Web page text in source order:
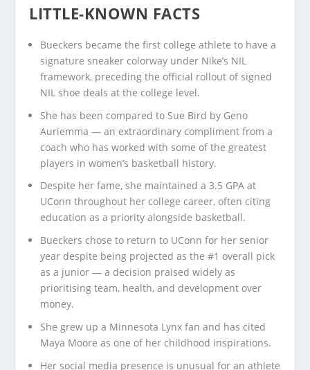
LITTLE-KNOWN FACTS
Bueckers became the first college athlete to have a
signature sneaker colorway under Nike’s NIL
framework, preceding the official rollout of signed
NIL shoe deals at the college level.
She has been compared to Sue Bird by Geno
Auriemma — an extraordinary compliment from a
coach who has worked with some of the greatest
players in women’s basketball history.
Despite her fame, she maintained a 3.5 GPA at
UConn throughout her college career, often citing
education as a priority alongside basketball.
Bueckers chose to return to UConn for her senior
year despite being projected as the #1 overall pick
as a junior — a decision praised widely as
prioritising team, health, and development over
money.
She grew up a Minnesota Lynx fan and has cited
Maya Moore as one of her childhood inspirations.
Her social media presence is unusual for an athlete